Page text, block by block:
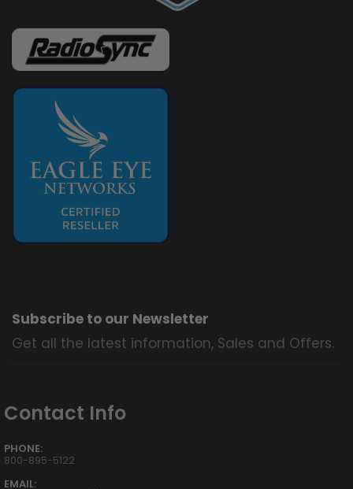
Subscribe to our Newsletter
Get all the latest information, Sales and Offers.
Contact Info
PHONE:
800-895-5122
EMAIL: